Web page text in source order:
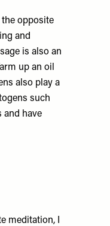
the opposite
and
is also an
up an oil
also play a
such
and have
meditation, I